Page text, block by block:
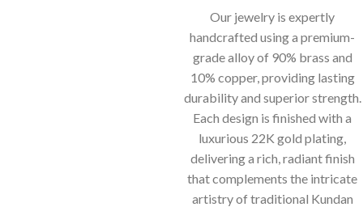
Our jewelry is expertly
handcrafted using a premium-
grade alloy of 90% brass and
10% copper, providing lasting
durability and superior strength.
Each design is finished with a
luxurious 22K gold plating,
delivering a rich, radiant finish
that complements the intricate
artistry of traditional Kundan